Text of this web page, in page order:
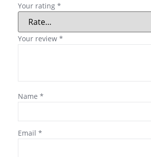
Your rating *
Your review *
Name *
Email *